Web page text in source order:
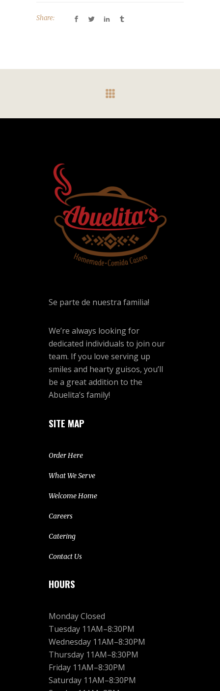
Share:
Se parte de nuestra familia!
We’re always looking for
dedicated individuals to join our
team. If you love serving up
smiles and hearty guisos, you’ll
be a great addition to the
Abuelita’s family!
SITE MAP
Order Here
What We Serve
Welcome Home
Careers
Catering
Contact Us
HOURS
Monday Closed
Tuesday 11AM–8:30PM
Wednesday 11AM–8:30PM
Thursday 11AM–8:30PM
Friday 11AM–8:30PM
Saturday 11AM–8:30PM